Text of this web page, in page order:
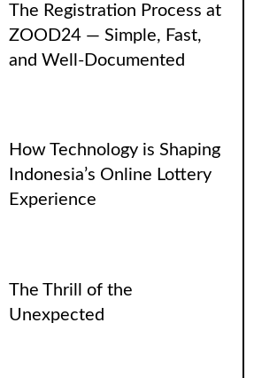
The Registration Process at
ZOOD24 — Simple, Fast,
and Well-Documented
How Technology is Shaping
Indonesia’s Online Lottery
Experience
The Thrill of the
Unexpected